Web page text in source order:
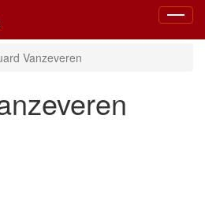
Toggle
Vanzeveren